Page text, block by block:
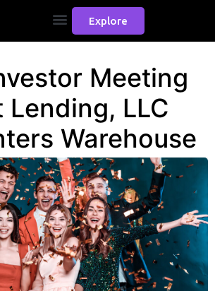
Explore
Meeting
LLC
Warehouse